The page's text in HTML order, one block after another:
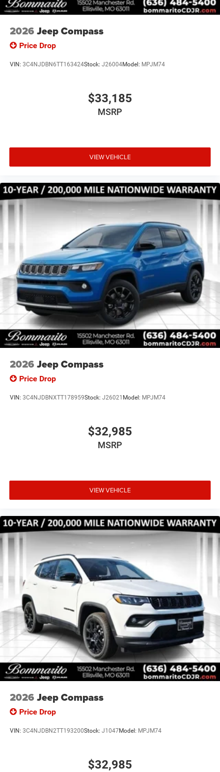
2026 Jeep Compass
Price Drop
VIN: 3C4NJDBN6TT163424Stock: J26004Model: MPJM74
$33,185
MSRP
VIEW VEHICLE
2026 Jeep Compass
Price Drop
VIN: 3C4NJDBNXTT178959Stock: J26021 Model: MPJM74
$32,985
MSRP
VIEW VEHICLE
2026 Jeep Compass
Price Drop
VIN: 3C4NJDBN2TT193200Stock: J1047Model: MPJM74
$32,985